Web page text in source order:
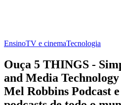
EnsinoTV e cinemaTecnologia
Ouça 5 THINGS -
and Media
Mel Robbins Podcast